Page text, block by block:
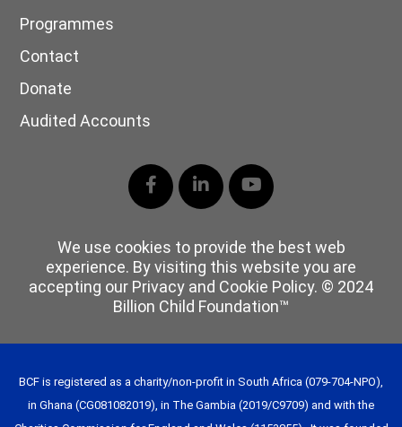
Programmes
Contact
Donate
Audited Accounts
We use cookies to provide the best web
experience. By visiting this website you are
accepting our Privacy and Cookie Policy. © 2024
Billion Child Foundation™
BCF is registered as a charity/non-profit in South Africa (079-704-NPO),
in Ghana (CG081082019), in The Gambia (2019/C9709) and with the